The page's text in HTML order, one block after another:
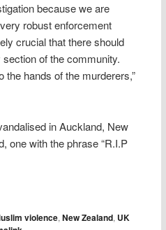
because we are
robust enforcement
crucial that there should
of the community.
the hands of the murderers,”
in Auckland, New
one with the phrase “R.I.P
violence,New Zealand, UK